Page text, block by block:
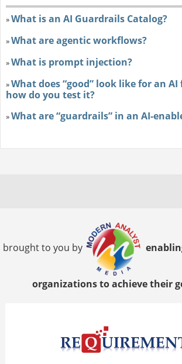
»What is an AI Guardrails Catalog?
»What are agentic workflows?
»What is prompt injection?
»What does “good” look like for an
how do you test it?
»What are “guardrails” in an AI-
brought to you by
organizations to achieve their